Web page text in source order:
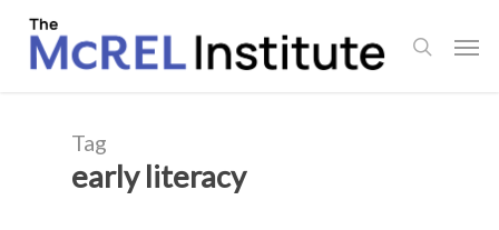
main
search
Tag
early literacy